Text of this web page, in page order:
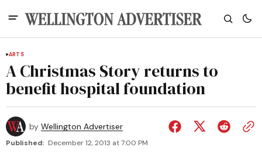
ARTS
A Christmas Story returns to
benefit hospital foundation
by Wellington Advertiser
Published: December 12, 2013 at 7:00 PM